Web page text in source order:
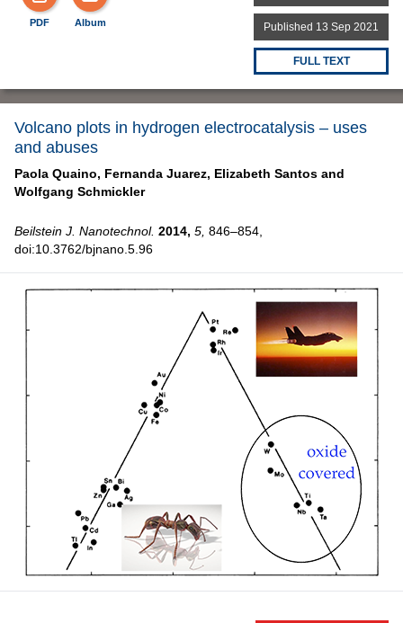
PDF Album Published 13 Sep 2021
FULL TEXT
Volcano plots in hydrogen electrocatalysis – uses
and abuses
Paola Quaino, Fernanda Juarez, Elizabeth Santos and
Wolfgang Schmickler
Beilstein J. Nanotechnol. 2014, 5, 846–854,
doi:10.3762/bjnano.5.96